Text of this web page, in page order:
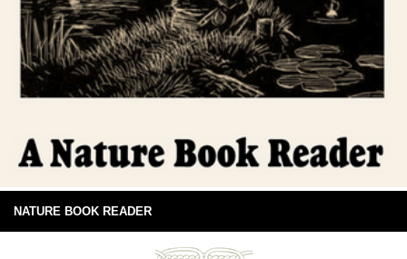
NATURE BOOK READER